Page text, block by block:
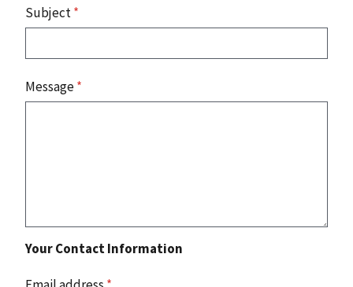
Subject*
Message*
Your Contact Information